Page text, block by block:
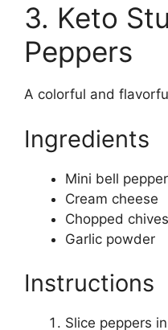
3. Keto
Peppers
A colorful and
Ingredients
Mini bell
Cream cheese
Chopped chives
Garlic powder
Instructions
Slice peppers